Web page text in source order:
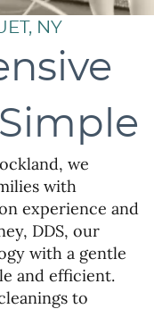
NY
we
with
experience and
DDS, our
with a gentle
and efficient.
to